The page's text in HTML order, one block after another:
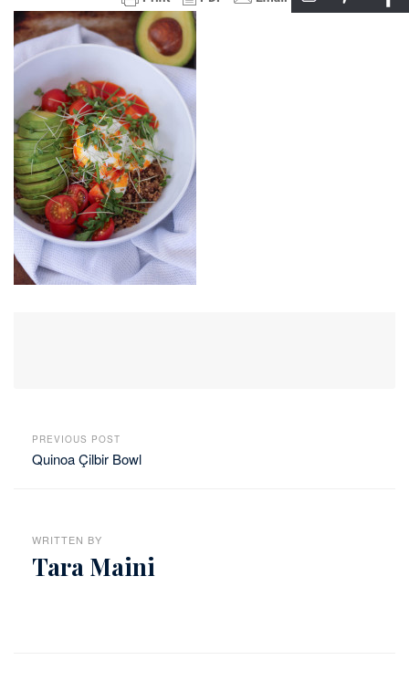
PREVIOUS POST
Quinoa Çilbir Bowl
WRITTEN BY
Tara Maini